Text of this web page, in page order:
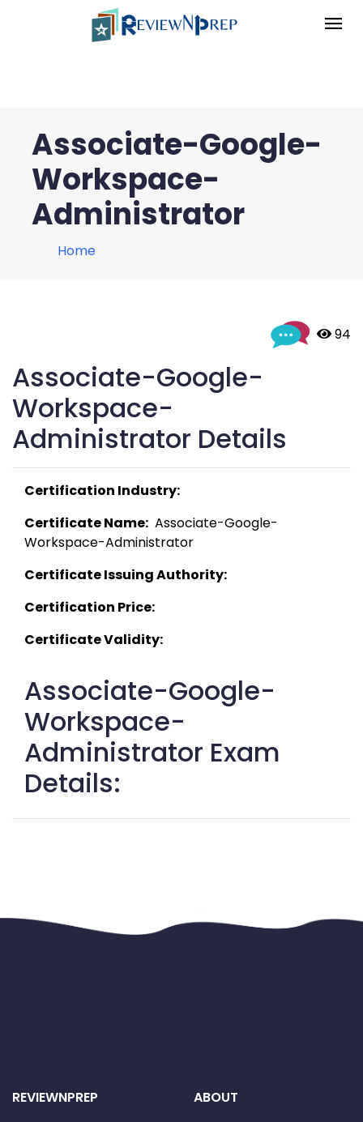
Associate-Google-
Workspace-
Administrator
Home
94
Associate-Google-
Workspace-
Administrator Details
Certification Industry:
Certificate Name:
  Associate-Google-
Workspace-Administrator
Certificate Issuing Authority:
Certification Price:
Certificate Validity:
Associate-Google-
Workspace-
Administrator Exam
Details:
REVIEWNPREP ABOUT